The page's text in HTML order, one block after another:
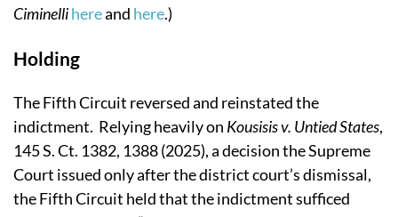
Ciminellihereand here.)
Holding
The Fifth Circuit reversed and reinstated the
indictment. Relying heavily on Kousisis v. Untied States,
145 S. Ct. 1382, 1388 (2025), a decision the Supreme
Court issued only after the district court’s dismissal,
the Fifth Circuit held that the indictment sufficed